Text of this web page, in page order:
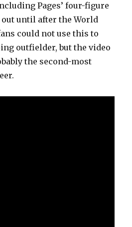
Pages’ four-figure
until after the World
could not use this to
outfielder, but the video
the second-most